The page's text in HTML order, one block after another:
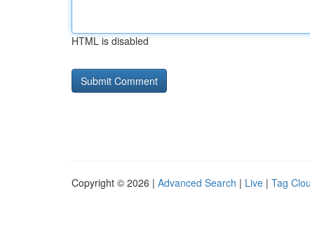
HTML is disabled
Copyright © 2026 | Advanced Search | Live | Tag